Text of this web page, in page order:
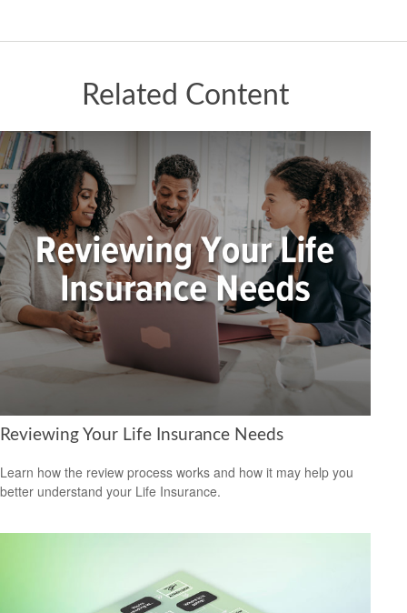
Related Content
Reviewing Your Life Insurance Needs
Learn how the review process works and how it may help you
better understand your Life Insurance.